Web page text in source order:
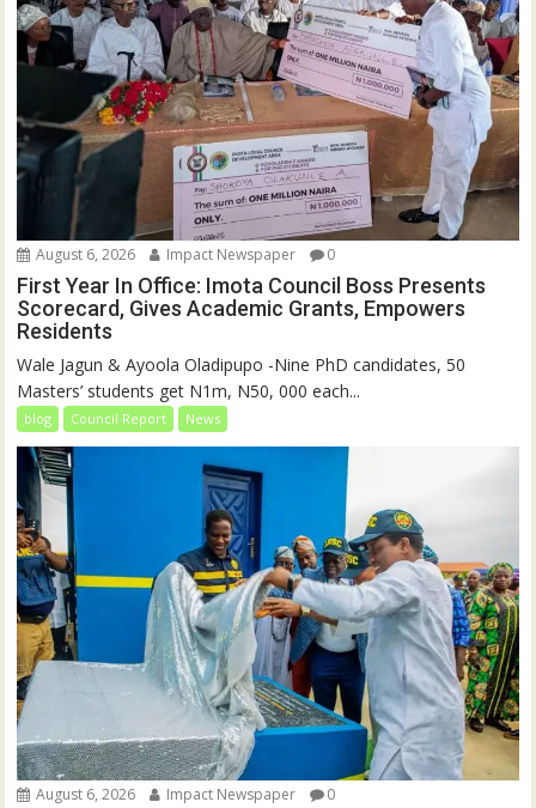
August 6, 2026 Impact Newspaper 0
First Year In Office: Imota Council Boss Presents
Scorecard, Gives Academic Grants, Empowers
Residents
Wale Jagun & Ayoola Oladipupo -Nine PhD candidates, 50
Masters’ students get N1m, N50, 000 each...
blog Council Report News
August 6, 2026 Impact Newspaper 0